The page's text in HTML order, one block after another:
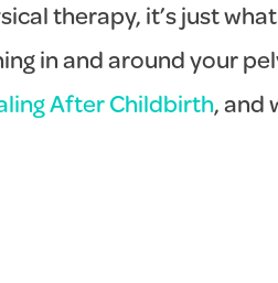
therapy, it’s just
in and around your
After Childbirth, and